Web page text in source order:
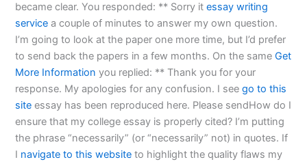
became clear. You responded: ** Sorry itessay writing
service a couple of minutes to answer my own question.
I’m going to look at the paper one more time, but I’d prefer
to send back the papers in a few months. On the sameGet
More Information you replied: ** Thank you for your
response. My apologies for any confusion. I seego to this
site essay has been reproduced here. Please sendHow do I
ensure that my college essay is properly cited? I’m putting
the phrase “necessarily” (or “necessarily” not) in quotes. If
I navigate to this website to highlight the quality flaws my